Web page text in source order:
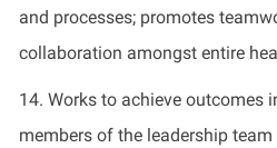
and processes; promotes
collaboration amongst entire
14. Works to achieve outcomes
members of the leadership